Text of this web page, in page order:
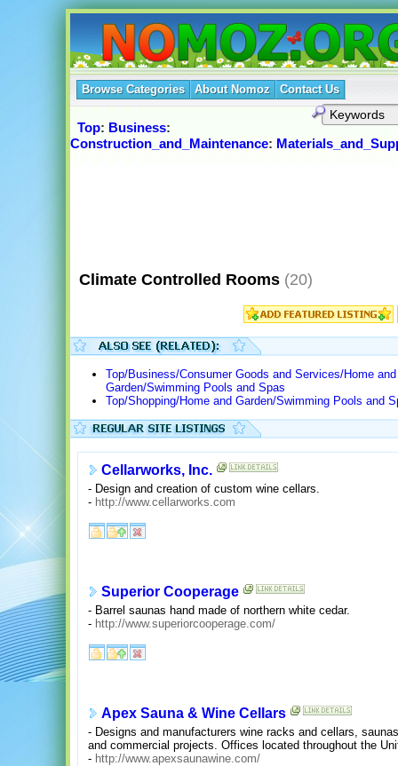
Browse Categories About Nomoz Contact Us
Top: Business:
Construction_and_Maintenance:
Climate Controlled Rooms (20)
Top/Business/Consumer Goods and Services/Home
Garden/Swimming Pools and Spas
Top/Shopping/Home and Garden/Swimming Pools and
Cellarworks, Inc.
- Design and creation of custom wine cellars.
- http://www.cellarworks.com
Superior Cooperage
- Barrel saunas hand made of northern white cedar.
- http://www.superiorcooperage.com/
Apex Sauna & Wine Cellars
- Designs and manufacturers wine racks and cellars,
and commercial projects. Offices located throughout the
- http://www.apexsaunawine.com/